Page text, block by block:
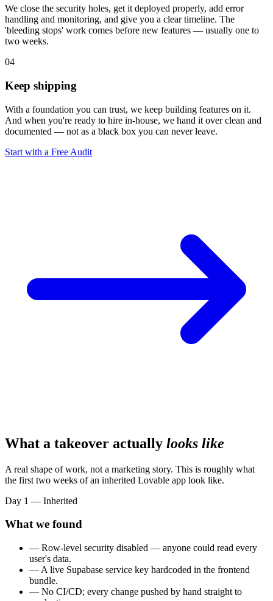
We close the security holes, get it deployed properly, add error
handling and monitoring, and give you a clear timeline. The
'bleeding stops' work comes before new features — usually one to
two weeks.
04
Keep shipping
With a foundation you can trust, we keep building features on it.
And when you're ready to hire in-house, we hand it over clean and
documented — not as a black box you can never leave.
Start with a Free Audit
What a takeover actually looks like
A real shape of work, not a marketing story. This is roughly what
the first two weeks of an inherited Lovable app look like.
Day 1 — Inherited
What we found
— Row-level security disabled — anyone could read every
user's data.
— A live Supabase service key hardcoded in the frontend
bundle.
— No CI/CD; every change pushed by hand straight to